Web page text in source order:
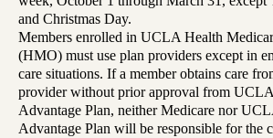
and Christmas Day.
Members enrolled in UCLA Health
(HMO) must use plan providers except in
care situations. If a member obtains care
provider without prior approval from
Advantage Plan, neither Medicare nor
Advantage Plan will be responsible for the